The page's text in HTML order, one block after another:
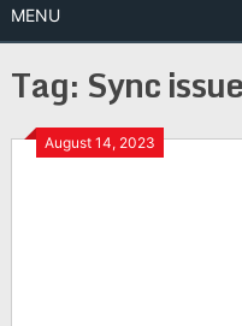
MENU
Tag: Sync issue
August 14, 2023